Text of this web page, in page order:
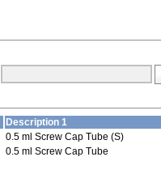
Description 1
0.5 ml Screw Cap Tube (S)
0.5 ml Screw Cap Tube